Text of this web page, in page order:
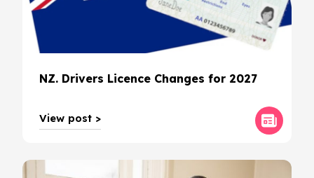
NZ. Drivers Licence Changes for 2027
View post >